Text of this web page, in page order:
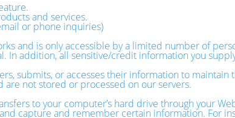
and services.
or phone inquiries)
and is only accessible by a limited number of
addition, all sensitive/credit information you
submits, or accesses their information to
not stored or processed on our servers.
to your computer’s hard drive through your
capture and remember certain information. For